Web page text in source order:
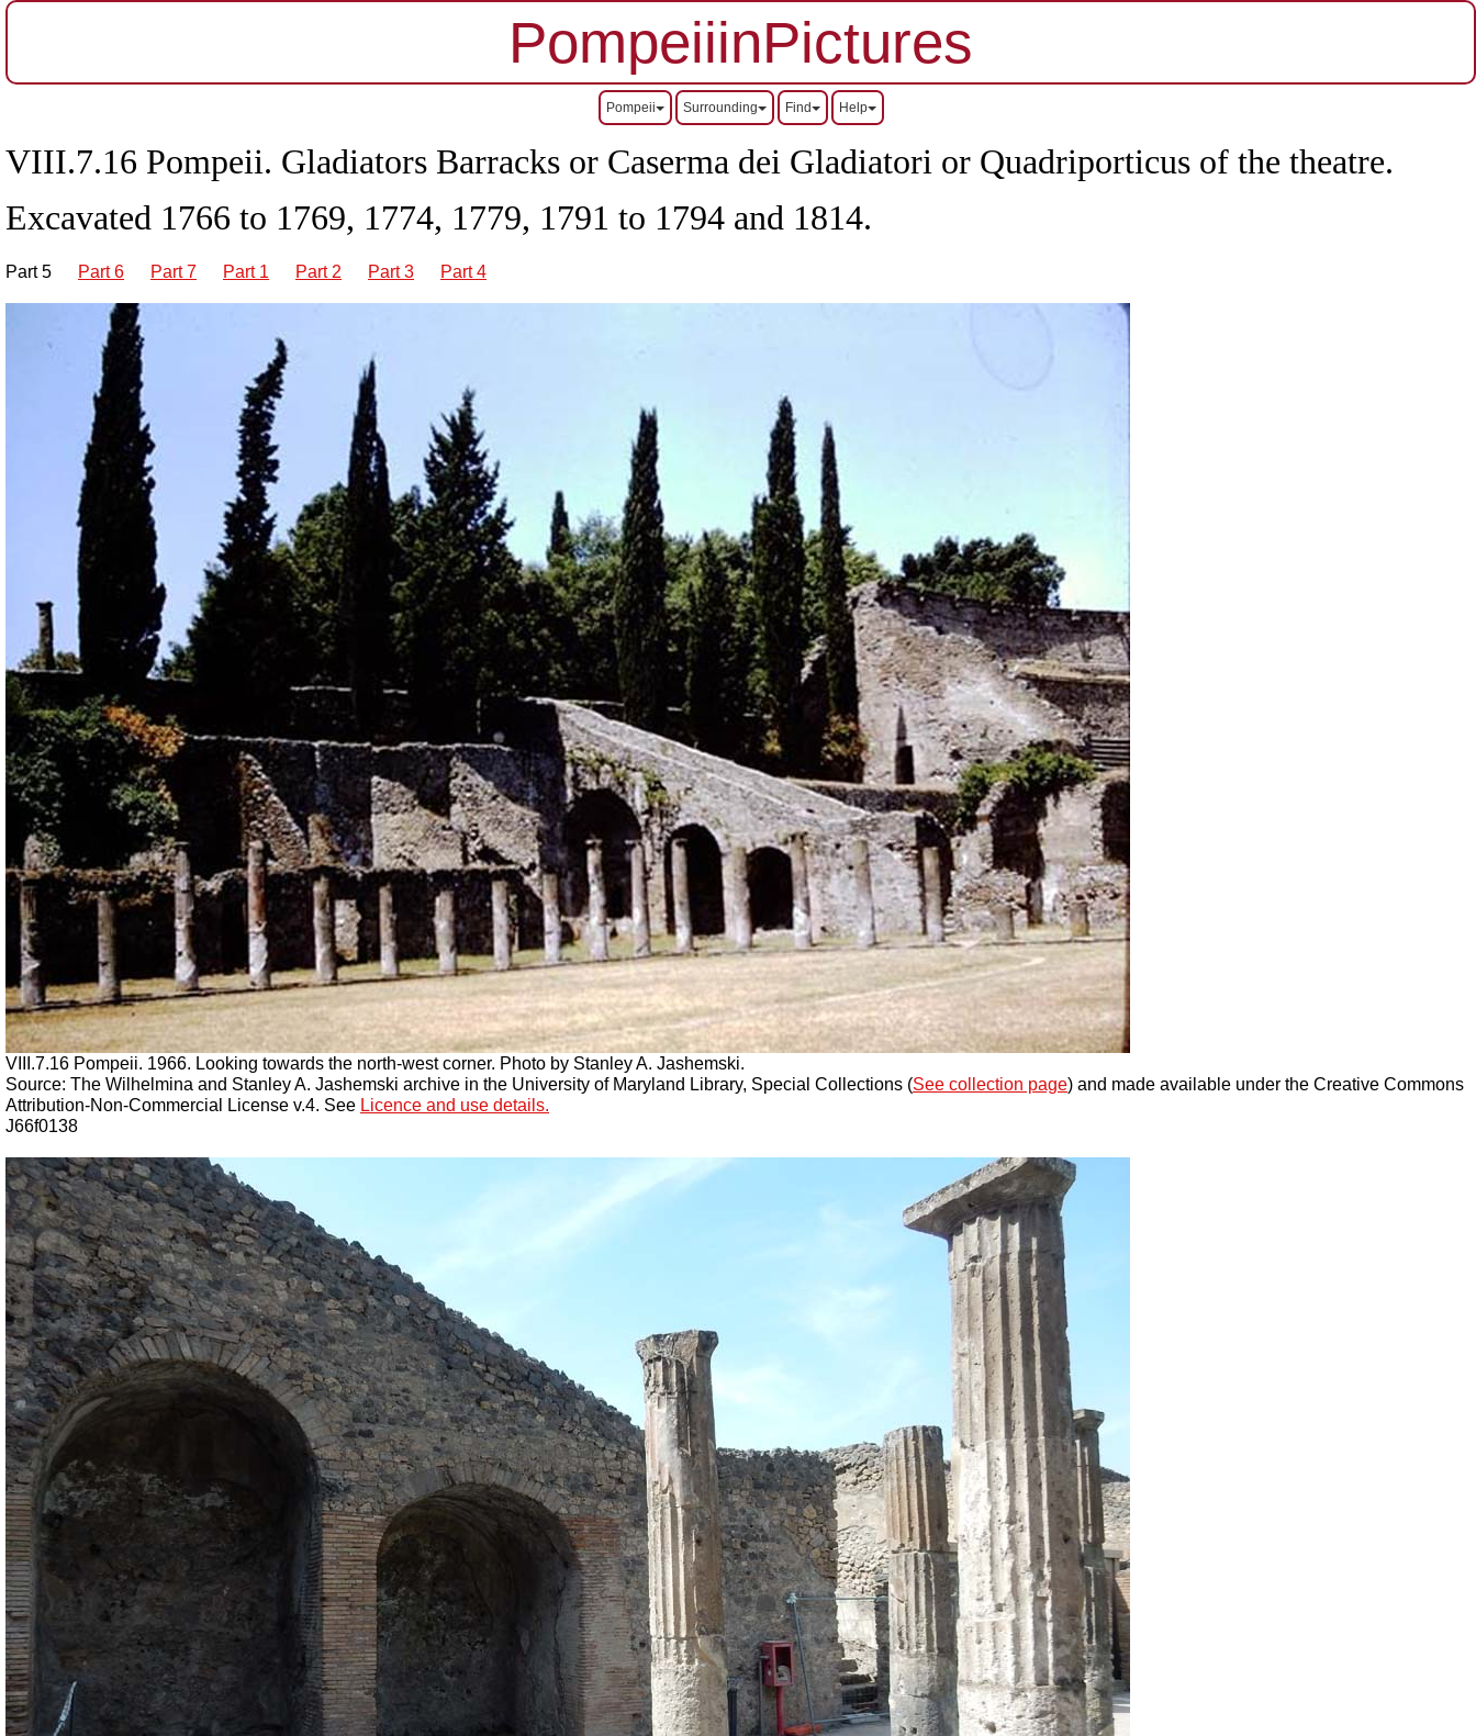
PompeiiinPictures
Pompeii Surrounding Find Help
VIII.7.16 Pompeii. Gladiators Barracks or Caserma dei Gladiatori or Quadriporticus of the theatre.
Excavated 1766 to 1769, 1774, 1779, 1791 to 1794 and 1814.
Part 5 Part 6 Part 7 Part 1 Part 2 Part 3 Part 4
VIII.7.16 Pompeii. 1966. Looking towards the north-west corner. Photo by Stanley A. Jashemski.
Source: The Wilhelmina and Stanley A. Jashemski archive in the University of Maryland Library, Special Collections (See collection page) and made available under the Creative Commons
Attribution-Non-Commercial License v.4. See Licence and use details.
J66f0138